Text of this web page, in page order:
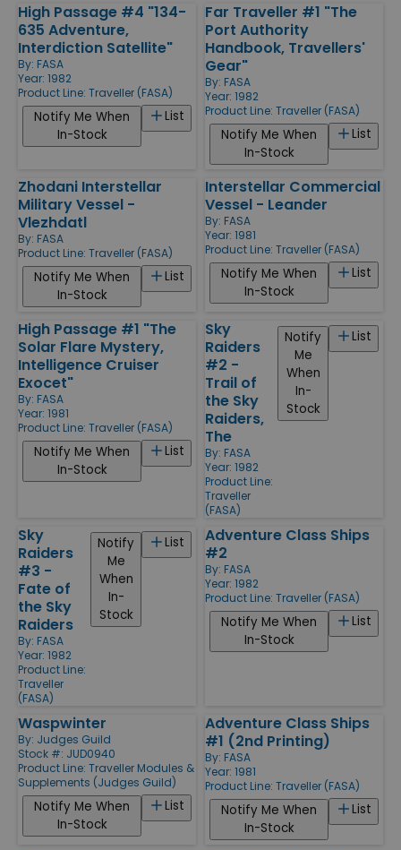
High Passage #4 "134-
635 Adventure,
Interdiction Satellite"
By: FASA
Year: 1982
Product Line: Traveller (FASA)
List
Notify Me When
In-Stock
Far Traveller #1 "The
Port Authority
Handbook, Travellers'
Gear"
By: FASA
Year: 1982
Product Line: Traveller (FASA)
List
Notify Me When
In-Stock
Zhodani Interstellar
Military Vessel -
Vlezhdatl
By: FASA
Product Line: Traveller (FASA)
List
Notify Me When
In-Stock
Interstellar Commercial
Vessel - Leander
By: FASA
Year: 1981
Product Line: Traveller (FASA)
List
Notify Me When
In-Stock
High Passage #1 "The
Solar Flare Mystery,
Intelligence Cruiser
Exocet"
By: FASA
Year: 1981
Product Line: Traveller (FASA)
List
Notify Me When
In-Stock
Sky
Raiders
#2 -
Trail of
the Sky
Raiders,
The
By: FASA
Year: 1982
Product Line:
Traveller
(FASA)
List
Notify
Me
When
In-
Stock
Sky
Raiders
#3 -
Fate of
the Sky
Raiders
By: FASA
Year: 1982
Product Line:
Traveller
(FASA)
List
Notify
Me
When
In-
Stock
Adventure Class Ships
#2
By: FASA
Year: 1982
Product Line: Traveller (FASA)
List
Notify Me When
In-Stock
Waspwinter
By: Judges Guild
Stock #: JUD0940
Product Line: Traveller Modules &
Supplements (Judges Guild)
List
Notify Me When
In-Stock
Adventure Class Ships
#1 (2nd Printing)
By: FASA
Year: 1981
Product Line: Traveller (FASA)
List
Notify Me When
In-Stock